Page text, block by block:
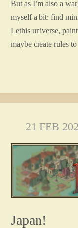
But as I’m also a
myself a bit: find
Lethis universe,
maybe create rules
21 FEB
Japan!